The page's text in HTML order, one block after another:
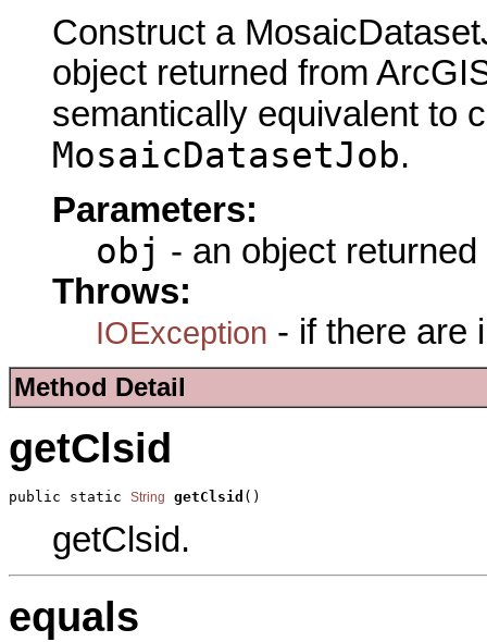
Construct a
object returned from
semantically equivalent to
MosaicDatasetJob.
Parameters:
obj - an object
Throws:
IOException - if there are
Method Detail
getClsid
public static String getClsid ()
getClsid.
equals